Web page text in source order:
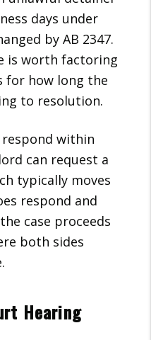
days under
by AB 2347.
is worth factoring
for how long the
to resolution.
within
can request a
typically moves
respond and
case proceeds
both sides
Hearing